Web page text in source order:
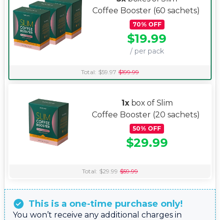
Coffee Booster (60 sachets)
70% OFF
$19.99
/ per pack
Total: $59.97 $199.99
1x box of Slim
Coffee Booster (20 sachets)
50% OFF
$29.99
Total: $29.99 $59.99
This is a one-time purchase only!
You won’t receive any additional charges in